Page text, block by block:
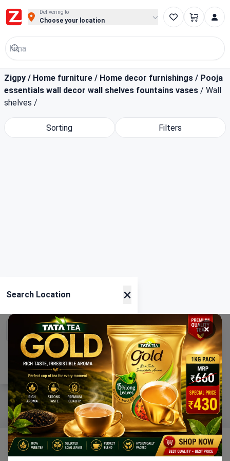
Delivering to
Choose your location
Zigpy / Home furniture / Home decor furnishings / Pooja
essentials wall decor wall shelves fountains vases / Wall
shelves /
Sorting Filters
Search Location ×
Current Location
Using GPS
Home Categories Ration Cart Account
×
Buy Groceries, Fruits & Essentials Online | Fast at Zigpy